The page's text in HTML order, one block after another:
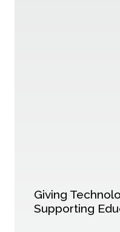
Giving
Supporting